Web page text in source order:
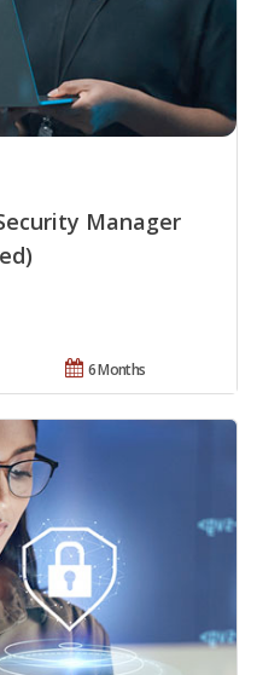
Manager
6 Months